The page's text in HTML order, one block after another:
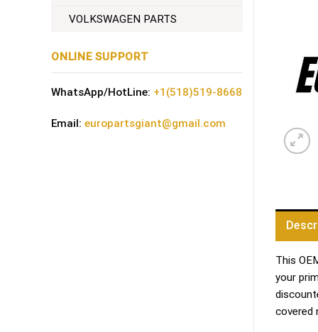
VOLKSWAGEN PARTS
ONLINE SUPPORT
WhatsApp/HotLine: +1(518)519-8668
Email: europartsgiant@gmail.com
This
your
covered